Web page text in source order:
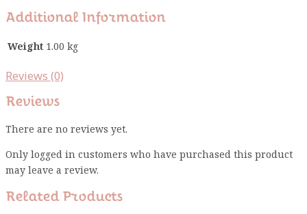
Additional Information
Weight 1.00 kg
Reviews (0)
Reviews
There are no reviews yet.
Only logged in customers who have purchased this product
may leave a review.
Related Products